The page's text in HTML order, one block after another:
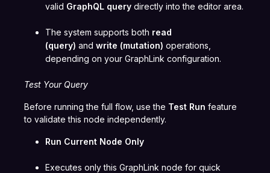
valid GraphQL query directly into the editor area.
The system supports both read
(query) and write (mutation) operations,
depending on your GraphLink configuration.
Test Your Query
Before running the full flow, use the Test Run feature
to validate this node independently.
Run Current Node Only
Executes only this GraphLink node for quick